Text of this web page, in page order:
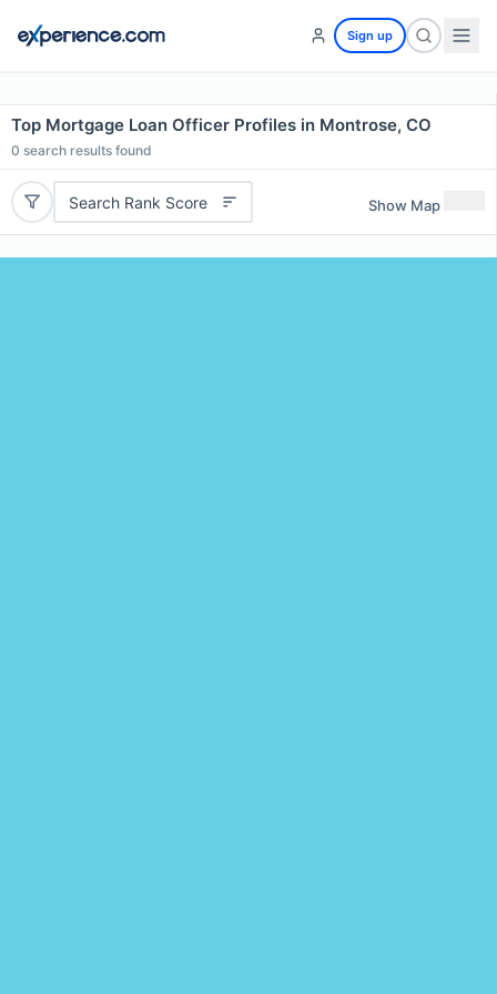
Sign up
Top Mortgage Loan Officer Profiles in Montrose, CO
0 search results found
Search Rank Score Show Map